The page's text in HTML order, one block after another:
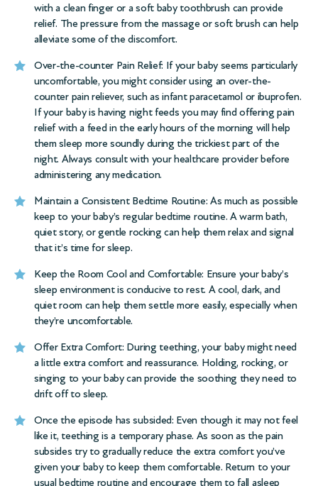
with a clean finger or a soft baby toothbrush can provide
relief. The pressure from the massage or soft brush can help
alleviate some of the discomfort.
Over-the-counter Pain Relief: If your baby seems particularly
uncomfortable, you might consider using an over-the-
counter pain reliever, such as infant paracetamol or ibuprofen.
If your baby is having night feeds you may find offering pain
relief with a feed in the early hours of the morning will help
them sleep more soundly during the trickiest part of the
night. Always consult with your healthcare provider before
administering any medication.
Maintain a Consistent Bedtime Routine: As much as possible
keep to your baby’s regular bedtime routine. A warm bath,
quiet story, or gentle rocking can help them relax and signal
that it’s time for sleep.
Keep the Room Cool and Comfortable: Ensure your baby’s
sleep environment is conducive to rest. A cool, dark, and
quiet room can help them settle more easily, especially when
they’re uncomfortable.
Offer Extra Comfort: During teething, your baby might need
a little extra comfort and reassurance. Holding, rocking, or
singing to your baby can provide the soothing they need to
drift off to sleep.
Once the episode has subsided: Even though it may not feel
like it, teething is a temporary phase. As soon as the pain
subsides try to gradually reduce the extra comfort you’ve
given your baby to keep them comfortable. Return to your
usual bedtime routine and encourage them to fall asleep